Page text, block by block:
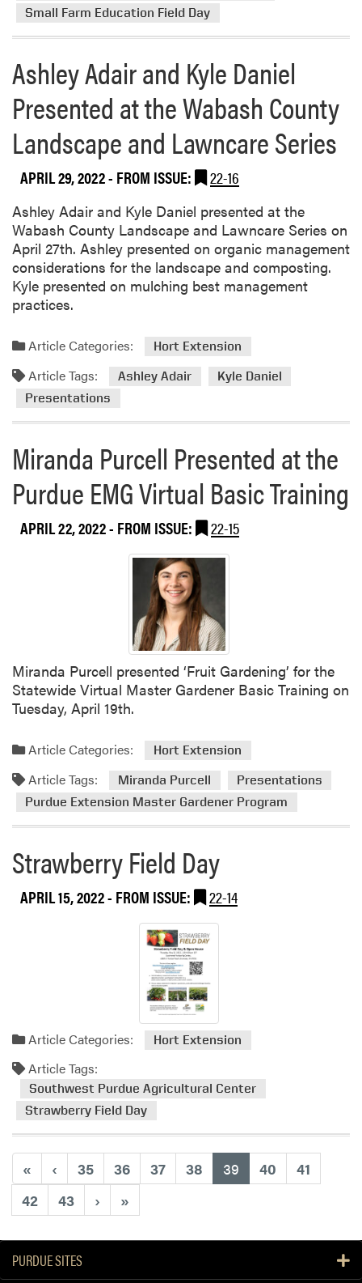
Small Farm Education Field Day
Ashley Adair and Kyle Daniel
Presented at the Wabash County
Landscape and Lawncare Series
APRIL 29, 2022- FROM ISSUE: 22-16
Ashley Adair and Kyle Daniel presented at the
Wabash County Landscape and Lawncare Series on
April 27th. Ashley presented on organic management
considerations for the landscape and composting.
Kyle presented on mulching best management
practices.
Article Categories: Hort Extension
Article Tags: Ashley Adair
Kyle Daniel
Presentations
Miranda Purcell Presented at the
Purdue EMG Virtual Basic Training
APRIL 22, 2022- FROM ISSUE: 22-15
Miranda Purcell presented ‘Fruit Gardening’ for the
Statewide Virtual Master Gardener Basic Training on
Tuesday, April 19th.
Article Categories: Hort Extension
Article Tags: Miranda Purcell
Presentations
Purdue Extension Master Gardener Program
Strawberry Field Day
APRIL 15, 2022- FROM ISSUE: 22-14
Article Categories: Hort Extension
Article Tags:
Southwest Purdue Agricultural Center
Strawberry Field Day
« ‹ 35 36 37 38 39 (current)
40
41
42
43 › »
PURDUE SITES